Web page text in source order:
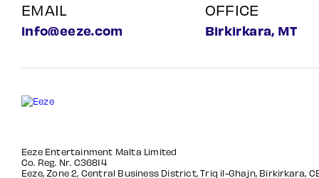
EMAIL
info@eeze.com
OFFICE
Birkirkara, MT
Eeze Entertainment Malta Limited
Co. Reg. Nr. C36814
Eeze, Zone 2, Central Business District, Triq il-Ghajn, Birkirkara,